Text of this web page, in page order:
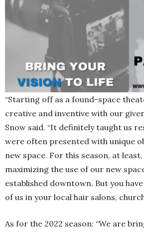
“Starting off as a found-space
creative and inventive with our
Snow said. “It definitely taught us
were often presented with unique
new space. For this season, at
maximizing the use of our new
established downtown. But you
of us in your local hair salons,
As for the 2022 season: “We are